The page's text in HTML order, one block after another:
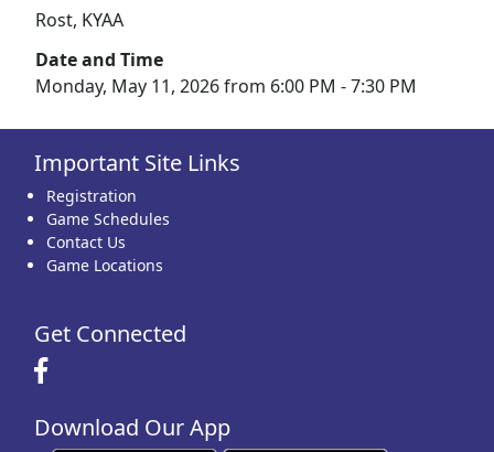
Rost, KYAA
Date and Time
Monday, May 11, 2026 from 6:00 PM - 7:30 PM
Important Site Links
Registration
Game Schedules
Contact Us
Game Locations
Get Connected
Download Our App